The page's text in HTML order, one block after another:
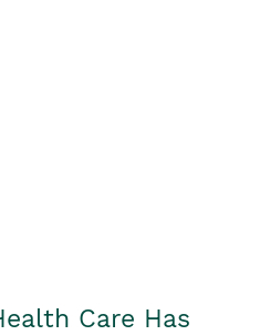
Care Has